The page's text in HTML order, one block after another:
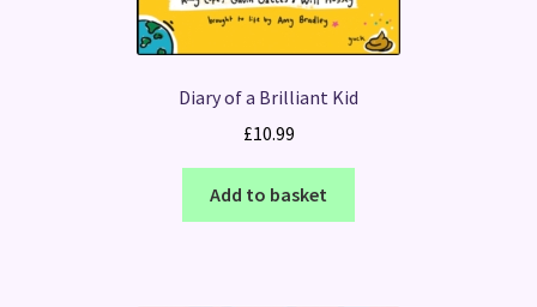
Diary of a Brilliant Kid
£10.99
Add to basket